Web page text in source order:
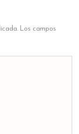
Los campos